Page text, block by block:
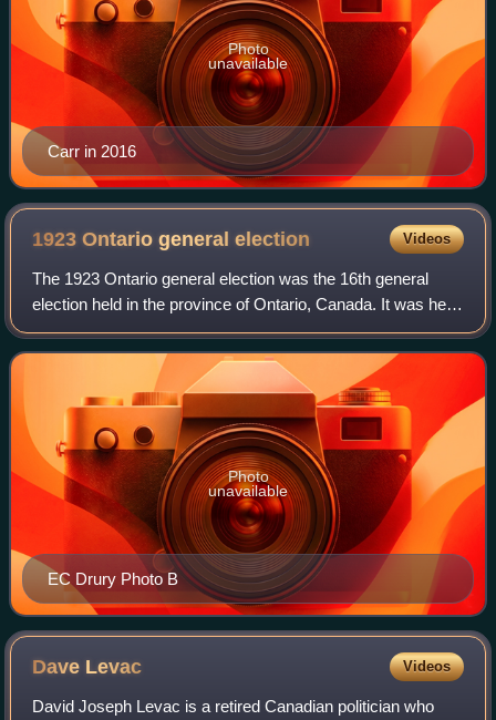
Carr in 2016
Photo
unavailable
1923 Ontario generalelection Videos
The 1923 Ontario general election was the 16th general
election held in the province of Ontario, Canada. It was held
on June 25, 1923, to elect the 111 Members of the 16th
Legislative Assembly of Onta
EC Drury Photo B
Photo
unavailable
Dave Levac Videos
David Joseph Levac is a retired Canadian politician who